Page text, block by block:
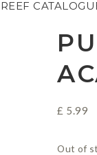
REEF
£ 5.99
Out of